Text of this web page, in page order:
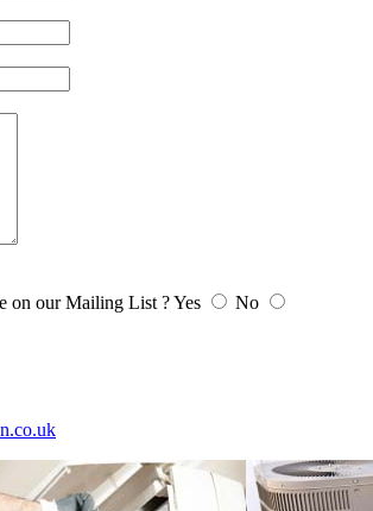
on our Mailing List ? Yes
No